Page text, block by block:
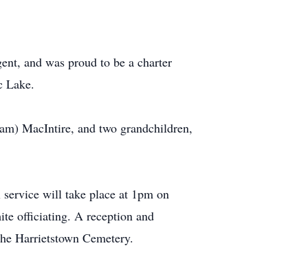
and was proud to be a charter
Lake.
MacIntire, and two grandchildren,
will take place at 1pm on
officiating. A reception and
Harrietstown Cemetery.